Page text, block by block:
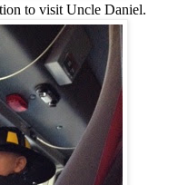
to visit Uncle Daniel.